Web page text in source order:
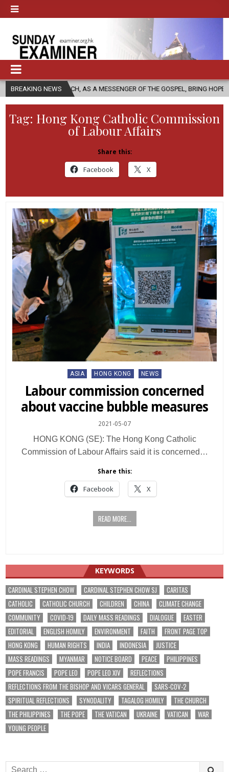
BREAKING NEWS
AS A MESSENGER OF THE GOSPEL, BRING HOPE TO PEOPLE?
Tag: Hong Kong Catholic Commission
of Labour Affairs
Share this:
Facebook X
Posted
ASIA HONG KONG NEWS
Labour commission concerned
about vaccine bubble measures
2021-05-07
HONG KONG (SE): The Hong Kong Catholic
Commission of Labour Affairs said it is concerned…
Share this:
Facebook X
READ MORE...
KEYWORDS
CARDINAL STEPHEN CHOW CARDINAL STEPHEN CHOW SJ
CARITAS
CATHOLIC
CATHOLIC CHURCH CHILDREN CHINA
CLIMATE CHANGE
COMMUNITY
COVID-19 DAILY MASS READINGS DIALOGUE
EASTER
EDITORIAL
ENGLISH HOMILY ENVIRONMENT FAITH
FRONT PAGE TOP
HONG KONG
HUMAN RIGHTS INDIA INDONESIA
JUSTICE
MASS READINGS
MYANMAR NOTICE BOARD PEACE
PHILIPPINES
POPE FRANCIS
POPE LEO POPE LEO XIV
REFLECTIONS
REFLECTIONS FROM THE BISHOP AND VICARS GENERAL
SARS-COV-2
SPIRITUAL REFLECTIONS
SYNODALITY TAGALOG HOMILY
THE CHURCH
THE PHILIPPINES
THE POPE THE VATICAN UKRAINE VATICAN
WAR
YOUNG PEOPLE
Search